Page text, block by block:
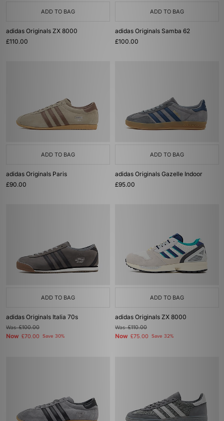
ADD TO BAG
adidas Originals ZX 8000
£110.00
ADD TO BAG
adidas Originals Samba 62
£100.00
ADD TO BAG
adidas Originals Paris
£90.00
ADD TO BAG
adidas Originals Gazelle Indoor
£95.00
ADD TO BAG
adidas Originals Italia 70s
Was£100.00
Now £70.00 Save 30%
ADD TO BAG
adidas Originals ZX 8000
Was£110.00
Now £75.00 Save 32%